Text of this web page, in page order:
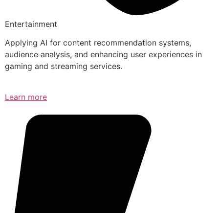
Entertainment
Applying AI for content recommendation systems,
audience analysis, and enhancing user experiences in
gaming and streaming services.
Learn more